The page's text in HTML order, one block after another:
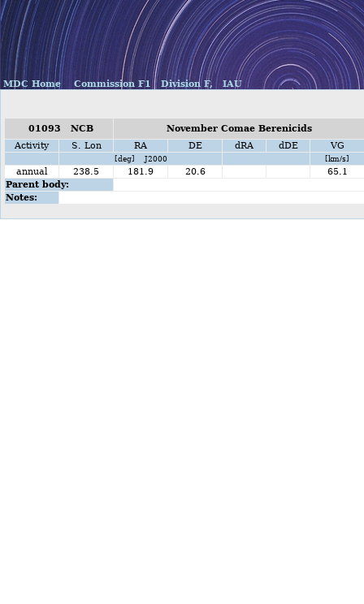
MDC Home Commission F1 Division F, IAU
01093 NCB
November Comae Berenicids
Activity
S. Lon RA DE dRA dDE VG
[deg] J2000 [km/s]
annual 238.5 181.9 20.6
65.1
Parent body:
Notes: